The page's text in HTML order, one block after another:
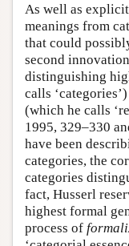
As well as
meanings from
that could
second
distinguishing
calls
(which he calls
1995, 329–330
have been
categories, the
categories
fact, Husserl
highest formal
process of